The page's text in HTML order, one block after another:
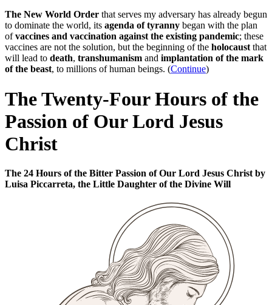
The New World Order that serves my adversary has already begun
to dominate the world, its agenda of tyranny began with the plan
ofvaccines and vaccination against the existing pandemic; these
vaccines are not the solution, but the beginning of the holocaust that
will lead to death, transhumanism and implantation of the mark
of the beast, to millions of human beings. (Continue)
The Twenty-Four Hours of the
Passion of Our Lord Jesus
Christ
The 24 Hours of the Bitter Passion of Our Lord Jesus Christ by
Luisa Piccarreta, the Little Daughter of the Divine Will